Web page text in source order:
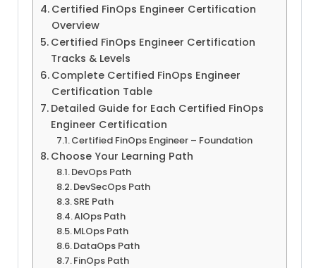
Certified FinOps Engineer Certification
Overview
Certified FinOps Engineer Certification
Tracks & Levels
Complete Certified FinOps Engineer
Certification Table
Detailed Guide for Each Certified FinOps
Engineer Certification
Certified FinOps Engineer – Foundation
Choose Your Learning Path
DevOps Path
DevSecOps Path
SRE Path
AIOps Path
MLOps Path
DataOps Path
FinOps Path